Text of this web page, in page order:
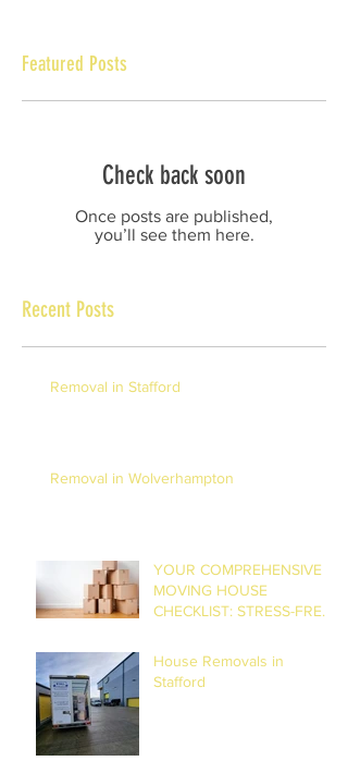
Featured Posts
Check back soon
Once posts are published,
you’ll see them here.
Recent Posts
Removal in Stafford
Removal in Wolverhampton
YOUR COMPREHENSIVE
MOVING HOUSE
CHECKLIST: STRESS-FREE
House Removals in
Stafford